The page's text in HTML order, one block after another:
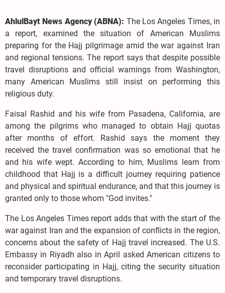
AhlulBayt News Agency (ABNA): The Los Angeles Times, in
a report, examined the situation of American Muslims
preparing for the Hajj pilgrimage amid the war against Iran
and regional tensions. The report says that despite possible
travel disruptions and official warnings from Washington,
many American Muslims still insist on performing this
religious duty.
Faisal Rashid and his wife from Pasadena, California, are
among the pilgrims who managed to obtain Hajj quotas
after months of effort. Rashid says the moment they
received the travel confirmation was so emotional that he
and his wife wept. According to him, Muslims learn from
childhood that Hajj is a difficult journey requiring patience
and physical and spiritual endurance, and that this journey is
granted only to those whom "God invites."
The Los Angeles Times report adds that with the start of the
war against Iran and the expansion of conflicts in the region,
concerns about the safety of Hajj travel increased. The U.S.
Embassy in Riyadh also in April asked American citizens to
reconsider participating in Hajj, citing the security situation
and temporary travel disruptions.